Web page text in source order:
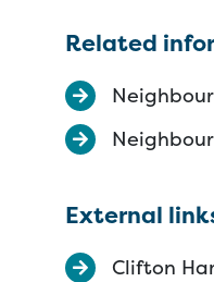
Related
External
Clifton